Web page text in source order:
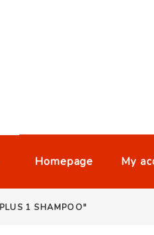
Homepage My
1 SHAMPOO"